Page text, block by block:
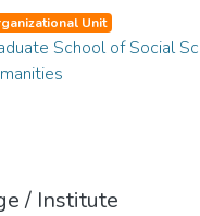
Unit
School of Social
/ Institute